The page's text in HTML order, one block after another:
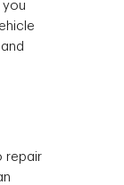
you
repair